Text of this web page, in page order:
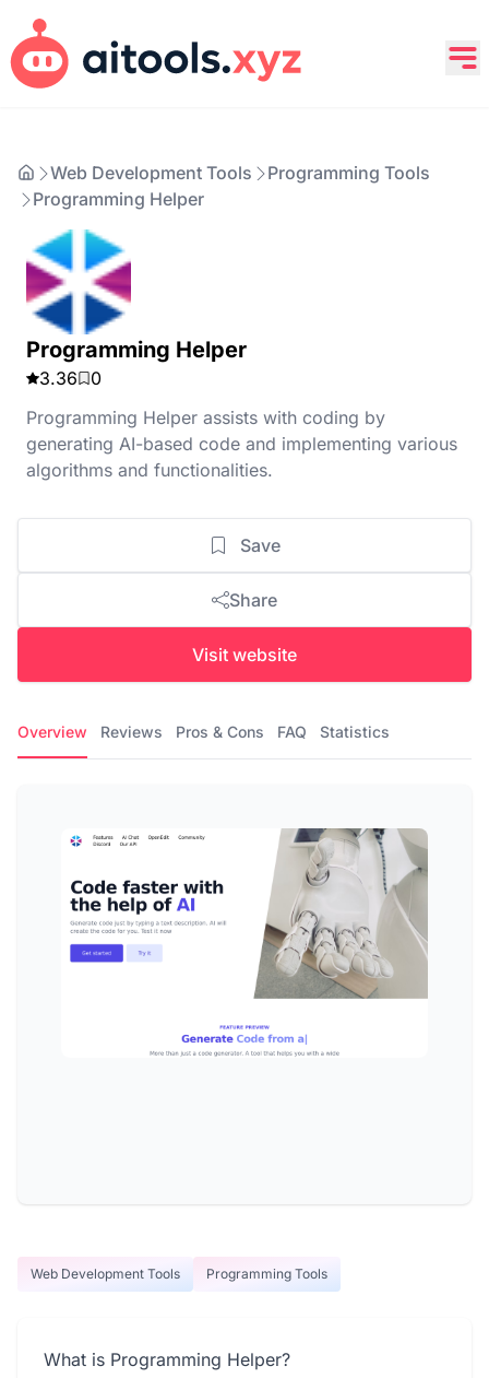
Web Development Tools
Programming Tools
Programming Helper
Programming Helper
3.36
0
Programming Helper assists with coding by
generating AI-based code and implementing various
algorithms and functionalities.
Save
Share
Visit website
Overview Reviews Pros & Cons FAQ Statistics
Web Development Tools Programming Tools
What is Programming Helper?